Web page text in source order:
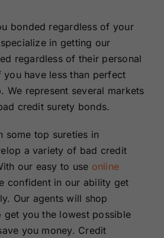
bonded regardless of your
in getting our
regardless of their personal
have less than perfect
We represent several markets
credit surety bonds.
some top sureties in
a variety of bad credit
our easy to use online
confident in our ability get
Our agents will shop
get you the lowest possible
you money. Credit